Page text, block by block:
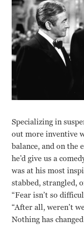
Specializing in
out more inventive
balance, and on the
he’d give us a
was at his most
stabbed, strangled,
“Fear isn’t so
“After all, weren’t
Nothing has